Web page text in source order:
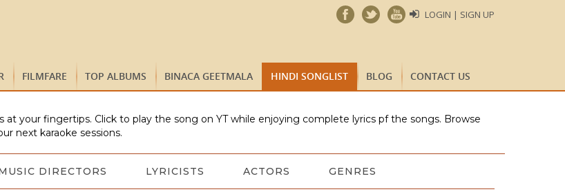
LOGIN | SIGN UP
FILMFARE TOP ALBUMS BINACA GEETMALA HINDI SONGLIST BLOG CONTACT US
your fingertips. Click to play the song on YT while enjoying complete lyrics pf the songs. Browse
next karaoke sessions.
DIRECTORS LYRICISTS ACTORS GENRES